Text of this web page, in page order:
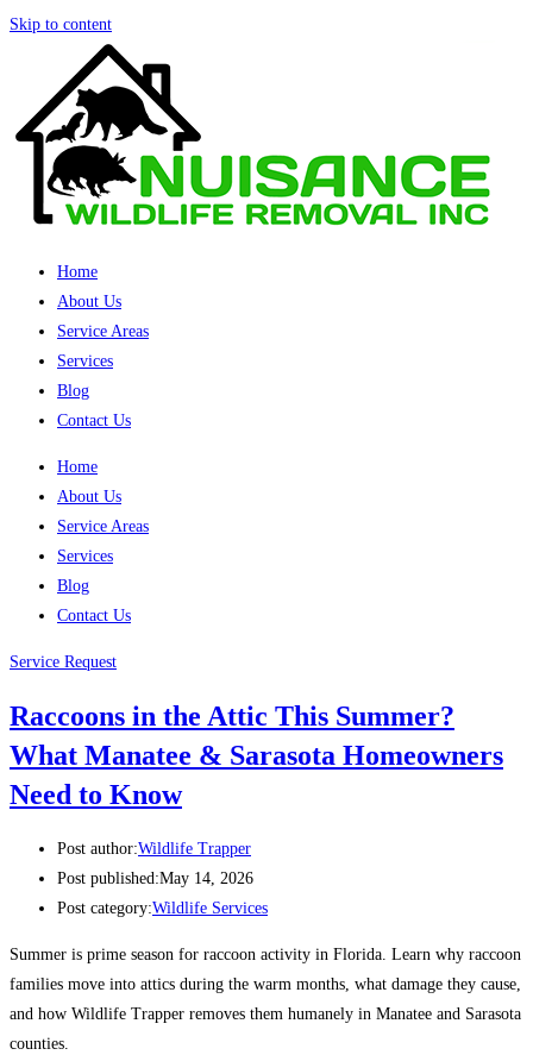
Skip to content
Home
About Us
Service Areas
Services
Blog
Contact Us
Home
About Us
Service Areas
Services
Blog
Contact Us
Service Request
Raccoons in the Attic This Summer?
What Manatee & Sarasota Homeowners
Need to Know
Post author:Wildlife Trapper
Post published:May 14, 2026
Post category:Wildlife Services
Summer is prime season for raccoon activity in Florida. Learn why raccoon
families move into attics during the warm months, what damage they cause,
and how Wildlife Trapper removes them humanely in Manatee and Sarasota
counties.